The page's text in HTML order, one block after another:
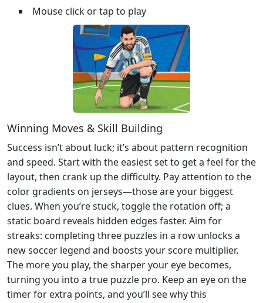
Mouse click or tap to play
Winning Moves & Skill Building
Success isn’t about luck; it’s about pattern recognition
and speed. Start with the easiest set to get a feel for the
layout, then crank up the difficulty. Pay attention to the
color gradients on jerseys—those are your biggest
clues. When you’re stuck, toggle the rotation off; a
static board reveals hidden edges faster. Aim for
streaks: completing three puzzles in a row unlocks a
new soccer legend and boosts your score multiplier.
The more you play, the sharper your eye becomes,
turning you into a true puzzle pro. Keep an eye on the
timer for extra points, and you’ll see why this